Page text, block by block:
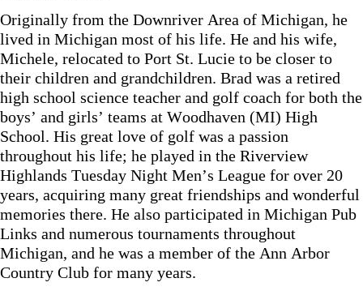
Originally from the Downriver Area of Michigan, he
lived in Michigan most of his life. He and his wife,
Michele, relocated to Port St. Lucie to be closer to
their children and grandchildren. Brad was a retired
high school science teacher and golf coach for both the
boys’ and girls’ teams at Woodhaven (MI) High
School. His great love of golf was a passion
throughout his life; he played in the Riverview
Highlands Tuesday Night Men’s League for over 20
years, acquiring many great friendships and wonderful
memories there. He also participated in Michigan Pub
Links and numerous tournaments throughout
Michigan, and he was a member of the Ann Arbor
Country Club for many years.